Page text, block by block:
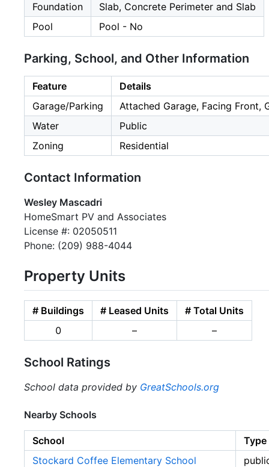
Foundation
Slab, Concrete Perimeter and Slab
Pool
Pool - No
Parking, School, and Other Information
Feature
Details
Garage/Parking
Attached Garage, Facing Front,
Water
Public
Zoning
Residential
Contact Information
Wesley Mascadri
HomeSmart PV and Associates
License #: 02050511
Phone: (209) 988-4044
Property Units
# Buildings # Leased Units
# Total Units
0
– –
School Ratings
School data provided by GreatSchools.org
Nearby Schools
School
Type
Stockard Coffee Elementary School